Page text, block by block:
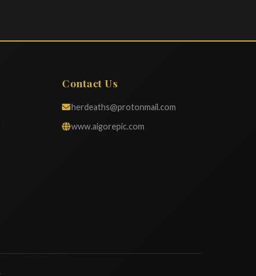
Contact Us
herdeaths@protonmail.com
www.aigorepic.com